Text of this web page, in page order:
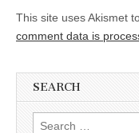
This site uses Akismet
comment data is
SEARCH
Search for: